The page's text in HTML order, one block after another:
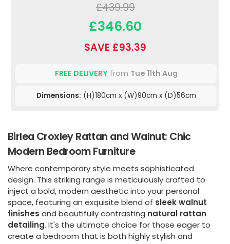
£439.99
£346.60
SAVE £93.39
FREE DELIVERYfrom Tue 11th Aug
Dimensions: (H)180cm x (W)90cm x (D)56cm
Birlea Croxley Rattan and Walnut: Chic
Modern Bedroom Furniture
Where contemporary style meets sophisticated
design. This striking range is meticulously crafted to
inject a bold, modern aesthetic into your personal
space, featuring an exquisite blend of sleek walnut
finishes and beautifully contrasting natural rattan
detailing. It's the ultimate choice for those eager to
create a bedroom that is both highly stylish and